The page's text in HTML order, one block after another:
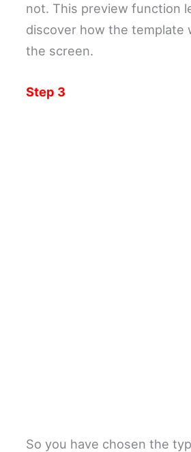
not. This preview function
discover how the template
the screen.
Step 3
So you have chosen the